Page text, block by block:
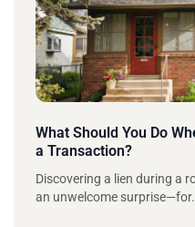
What Should You Do
a Transaction?
Discovering a lien during a
an unwelcome